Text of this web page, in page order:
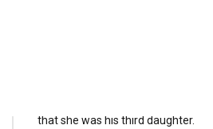
that she was his third daughter.